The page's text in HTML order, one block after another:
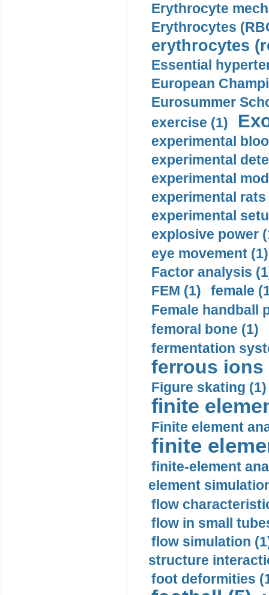
Erythrocyte
Erythrocytes
erythrocytes
Essential
European
Eurosummer
exercise (1)
experimental
experimental
experimental
experimental rats
experimental
explosive power
eye movement (1)
Factor analysis
FEM (1)
female
Female handball
femoral bone (1)
fermentation
ferrous ions
Figure skating (1)
finite
Finite element
finite
finite-element
element
flow
flow in small
flow simulation
structure
foot deformities